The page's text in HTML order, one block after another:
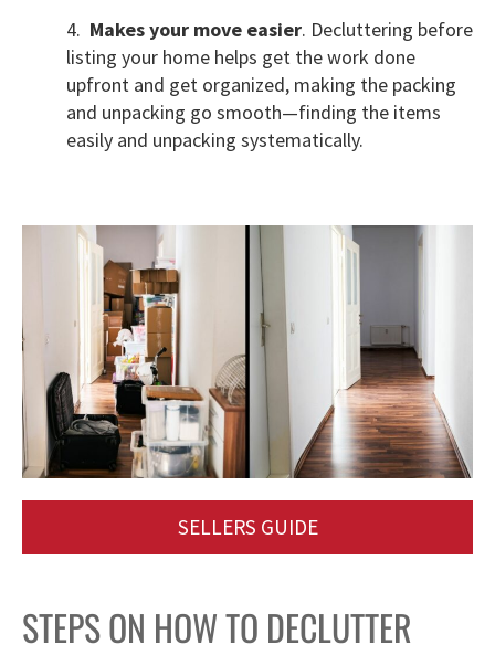
4. Makes your move easier. Decluttering before
listing your home helps get the work done
upfront and get organized, making the packing
and unpacking go smooth—finding the items
easily and unpacking systematically.
SELLERS GUIDE
STEPS ON HOW TO DECLUTTER